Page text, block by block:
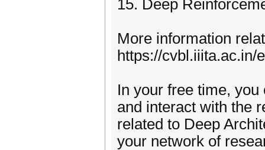
15. Deep
More information
https://cvbl.iiita.ac.in/
In your free time,
and interact with the
related to Deep
your network of